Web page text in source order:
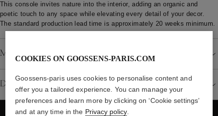
This console invites nature into the interior, adding an organic and
poetic touch to any space while elevating every detail of your decor.
The standard production lead time is approximately 20 weeks minimum.
Material
Details
COOKIES ON GOOSSENS-PARIS.COM
Goossens-paris uses cookies to personalise content and
offer you a tailored experience. You can manage your
preferences and learn more by clicking on ‘Cookie settings’
and at any time in the Privacy policy.